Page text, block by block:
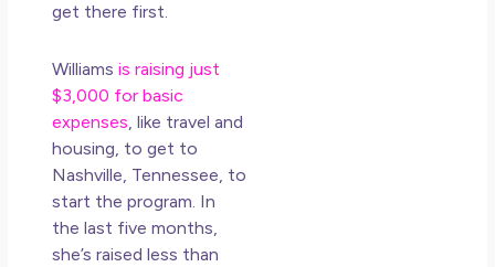
get there first.
Williamsis raising just
$3,000 for basic
expenses, like travel and
housing, to get to
Nashville, Tennessee, to
start the program. In
the last five months,
she’s raised less than